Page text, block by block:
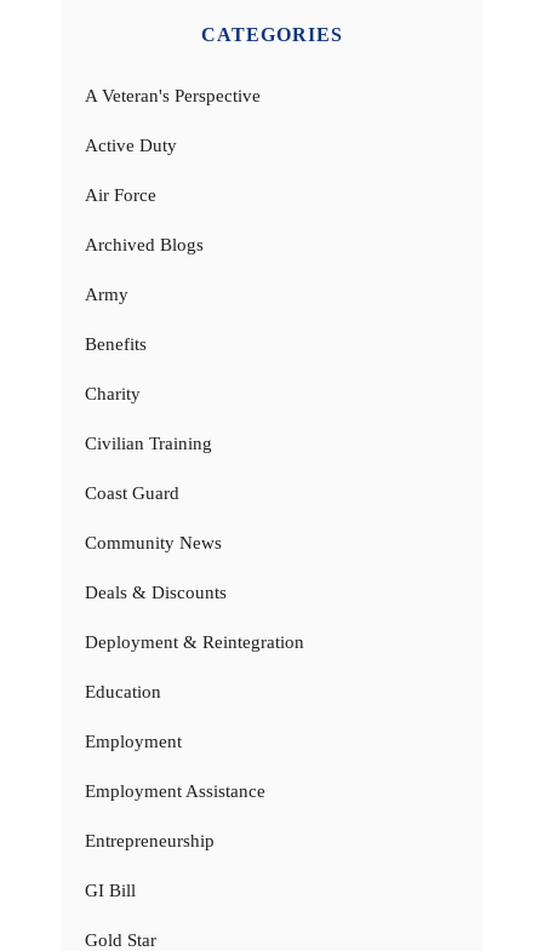
CATEGORIES
A Veteran's Perspective
Active Duty
Air Force
Archived Blogs
Army
Benefits
Charity
Civilian Training
Coast Guard
Community News
Deals & Discounts
Deployment & Reintegration
Education
Employment
Employment Assistance
Entrepreneurship
GI Bill
Gold Star